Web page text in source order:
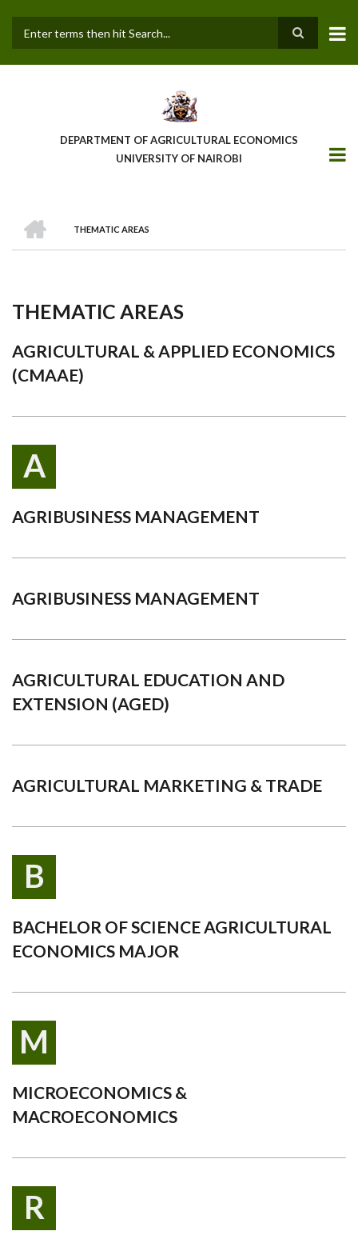
main
DEPARTMENT OF AGRICULTURAL ECONOMICS
UNIVERSITY OF NAIROBI
Breadcrumb
THEMATIC AREAS
THEMATIC AREAS
AGRICULTURAL & APPLIED ECONOMICS
(CMAAE)
A
AGRIBUSINESS MANAGEMENT
AGRIBUSINESS MANAGEMENT
AGRICULTURAL EDUCATION AND
EXTENSION (AGED)
AGRICULTURAL MARKETING & TRADE
B
BACHELOR OF SCIENCE AGRICULTURAL
ECONOMICS MAJOR
M
MICROECONOMICS &
MACROECONOMICS
R